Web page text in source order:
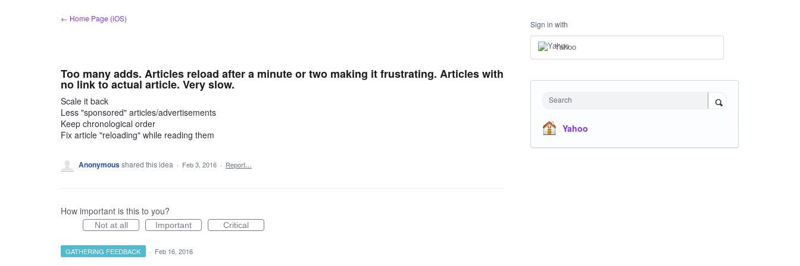
← Home Page (iOS)
Too many adds. Articles reload after a minute or two making it frustrating. Articles with
no link to actual article. Very slow.
Scale it back
Less "sponsored" articles/advertisements
Keep chronological order
Fix article "reloading" while reading them
Anonymousshared this idea · Feb 3, 2016 · Report…
How important is this to you?
Not at all Important Critical
GATHERING FEEDBACK · Feb 16, 2016
Sign in with
Yahoo
Search
Yahoo